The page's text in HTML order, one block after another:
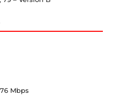
Mbps